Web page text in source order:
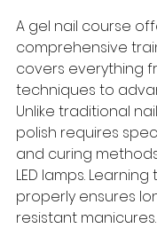
A gel nail course
comprehensive
covers everything
techniques to
Unlike traditional
polish requires
and curing
LED lamps. Learning
properly ensures
resistant manicures.